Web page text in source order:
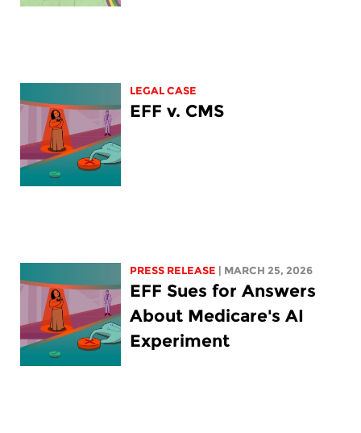
LEGAL CASE
EFF v. CMS
PRESS RELEASE | MARCH 25, 2026
EFF Sues for Answers
About Medicare's AI
Experiment